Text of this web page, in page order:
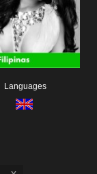
Languages